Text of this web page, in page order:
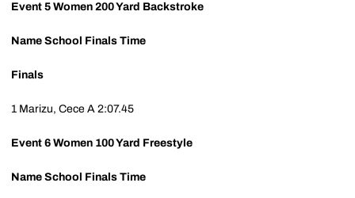
Event 5 Women 200 Yard Backstroke
Name School Finals Time
Finals
1 Marizu, Cece A 2:07.45
Event 6 Women 100 Yard Freestyle
Name School Finals Time